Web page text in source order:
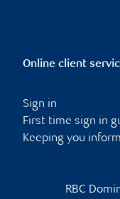
Online client
Sign in
First time sign in
Keeping you
RBC